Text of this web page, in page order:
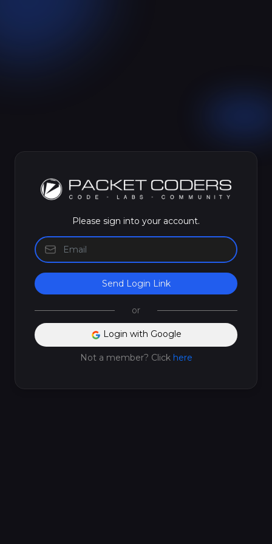
Please sign into your account.
Send Login Link
or
Login with Google
Not a member? Click here